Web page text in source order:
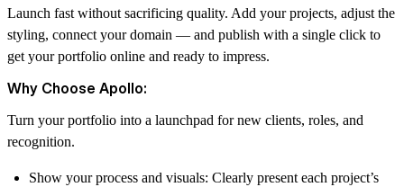
Launch fast without sacrificing quality. Add your projects, adjust the
styling, connect your domain — and publish with a single click to
get your portfolio online and ready to impress.
Why Choose Apollo:
Turn your portfolio into a launchpad for new clients, roles, and
recognition.
Show your process and visuals: Clearly present each project’s